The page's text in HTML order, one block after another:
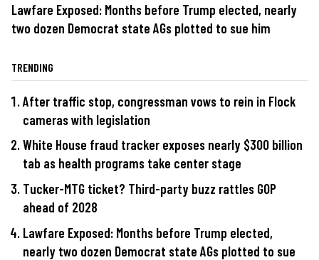
Lawfare Exposed: Months before Trump elected, nearly
two dozen Democrat state AGs plotted to sue him
TRENDING
After traffic stop, congressman vows to rein in Flock
cameras with legislation
White House fraud tracker exposes nearly $300 billion
tab as health programs take center stage
Tucker-MTG ticket? Third-party buzz rattles GOP
ahead of 2028
Lawfare Exposed: Months before Trump elected,
nearly two dozen Democrat state AGs plotted to sue